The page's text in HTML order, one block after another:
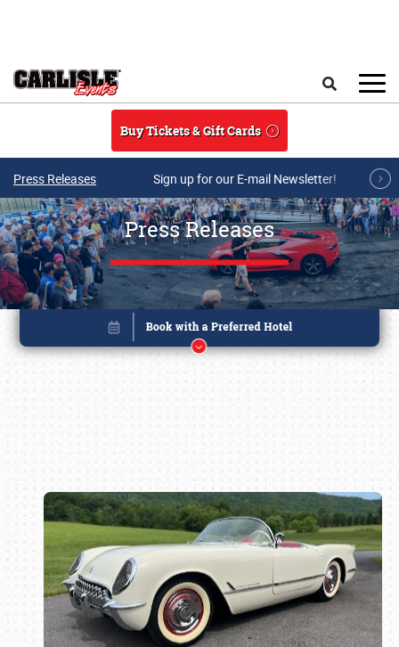
Buy Tickets & Gift Cards
Press Releases Sign up for our E-mail Newsletter!
Press Releases
Book online or call (800) 216-1876